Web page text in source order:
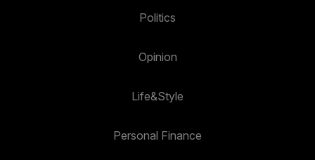
Politics
Opinion
Life&Style
Personal Finance